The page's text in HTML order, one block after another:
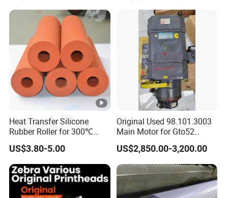
Heat Transfer Silicone
Rubber Roller for 300℃
Heat Transfer Machines
US$3.80-5.00
Original Used 98.101.3003
Main Motor for Gto52
Offset Press Parts
US$2,850.00-3,200.00